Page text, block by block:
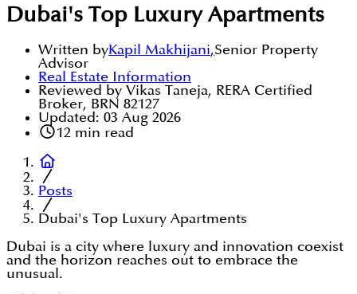
Dubai's Top Luxury Apartments
Written byKapil Makhijani,Senior Property
Advisor
Real Estate Information
Reviewed by Vikas Taneja, RERA Certified
Broker, BRN 82127
Updated: 03 Aug 2026
12 min read
Posts
Dubai's Top Luxury Apartments
Dubai is a city where luxury and innovation coexist
and the horizon reaches out to embrace the
unusual.